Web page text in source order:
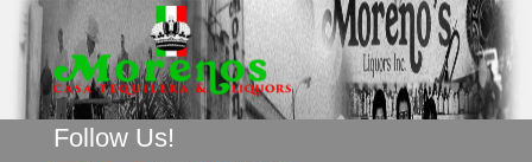
Follow Us!